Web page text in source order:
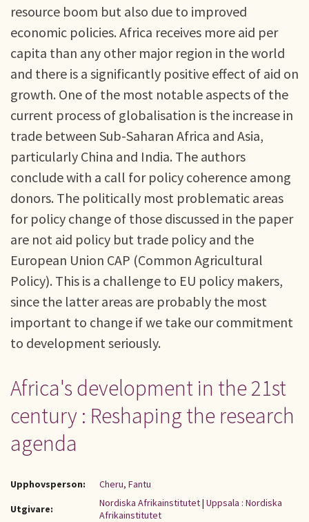
resource boom but also due to improved
economic policies. Africa receives more aid per
capita than any other major region in the world
and there is a significantly positive effect of aid on
growth. One of the most notable aspects of the
current process of globalisation is the increase in
trade between Sub-Saharan Africa and Asia,
particularly China and India. The authors
conclude with a call for policy coherence among
donors. The politically most problematic areas
for policy change of those discussed in the paper
are not aid policy but trade policy and the
European Union CAP (Common Agricultural
Policy). This is a challenge to EU policy makers,
since the latter areas are probably the most
important to change if we take our commitment
to development seriously.
Africa's development in the 21st
century : Reshaping the research
agenda
Upphovsperson:
Cheru, Fantu
Utgivare:
Nordiska Afrikainstitutet| Uppsala : Nordiska
Afrikainstitutet